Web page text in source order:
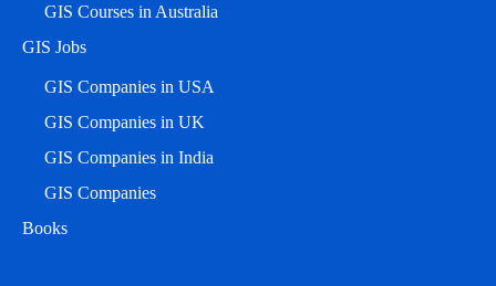
GIS Courses in Australia
GIS Jobs
GIS Companies in USA
GIS Companies in UK
GIS Companies in India
GIS Companies
Books